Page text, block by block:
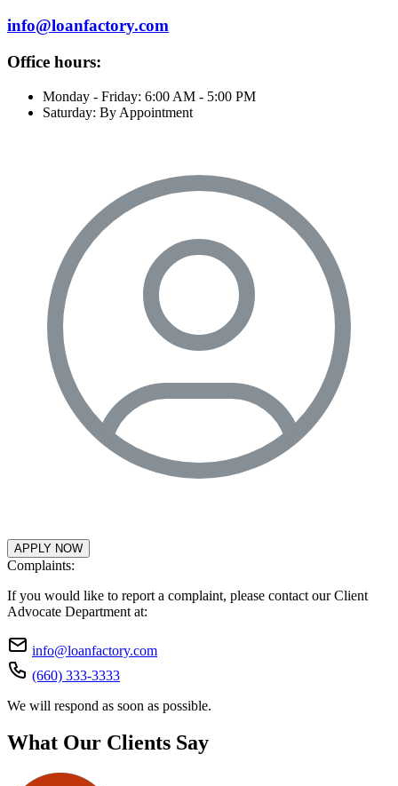
info@loanfactory.com
Office hours:
Monday - Friday: 6:00 AM - 5:00 PM
Saturday: By Appointment
APPLY NOW
Complaints:
If you would like to report a complaint, please contact our Client
Advocate Department at:
info@loanfactory.com
(660) 333-3333
We will respond as soon as possible.
What Our Clients Say